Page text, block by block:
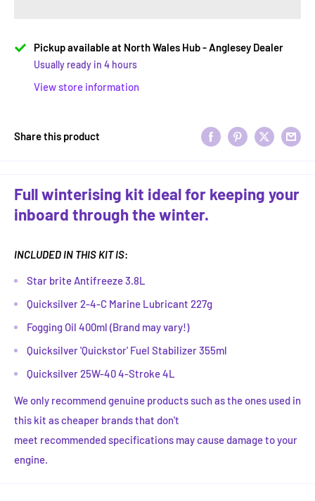
Pickup available at North Wales Hub - Anglesey Dealer
Usually ready in 4 hours
View store information
Share this product
Full winterising kit ideal for keeping your
inboard through the winter.
INCLUDED IN THIS KIT IS:
Star brite Antifreeze 3.8L
Quicksilver 2-4-C Marine Lubricant 227g
Fogging Oil 400ml (Brand may vary!)
Quicksilver 'Quickstor' Fuel Stabilizer 355ml
Quicksilver 25W-40 4-Stroke 4L
We only recommend genuine products such as the ones used in
this kit as cheaper brands that don't
meet recommended specifications may cause damage to your
engine.